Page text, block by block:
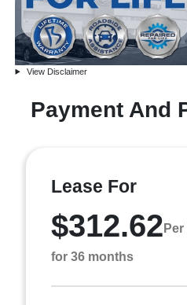
View Disclaimer
Payment And
Lease For
$312.62
for 36 months